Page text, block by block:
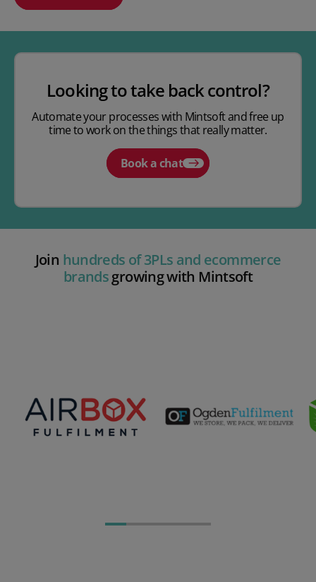
Looking to take back control?
Automate your processes with Mintsoft and free up
time to work on the things that really matter.
Book a chat
Join hundreds of 3PLs and ecommerce
brandsgrowing with Mintsoft